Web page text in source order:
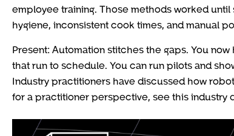
employee training. Those methods worked
hygiene, inconsistent cook times, and manual
Present: Automation stitches the gaps. You
that run to schedule. You can run pilots and
Industry practitioners have discussed how
for a practitioner perspective, see this industry